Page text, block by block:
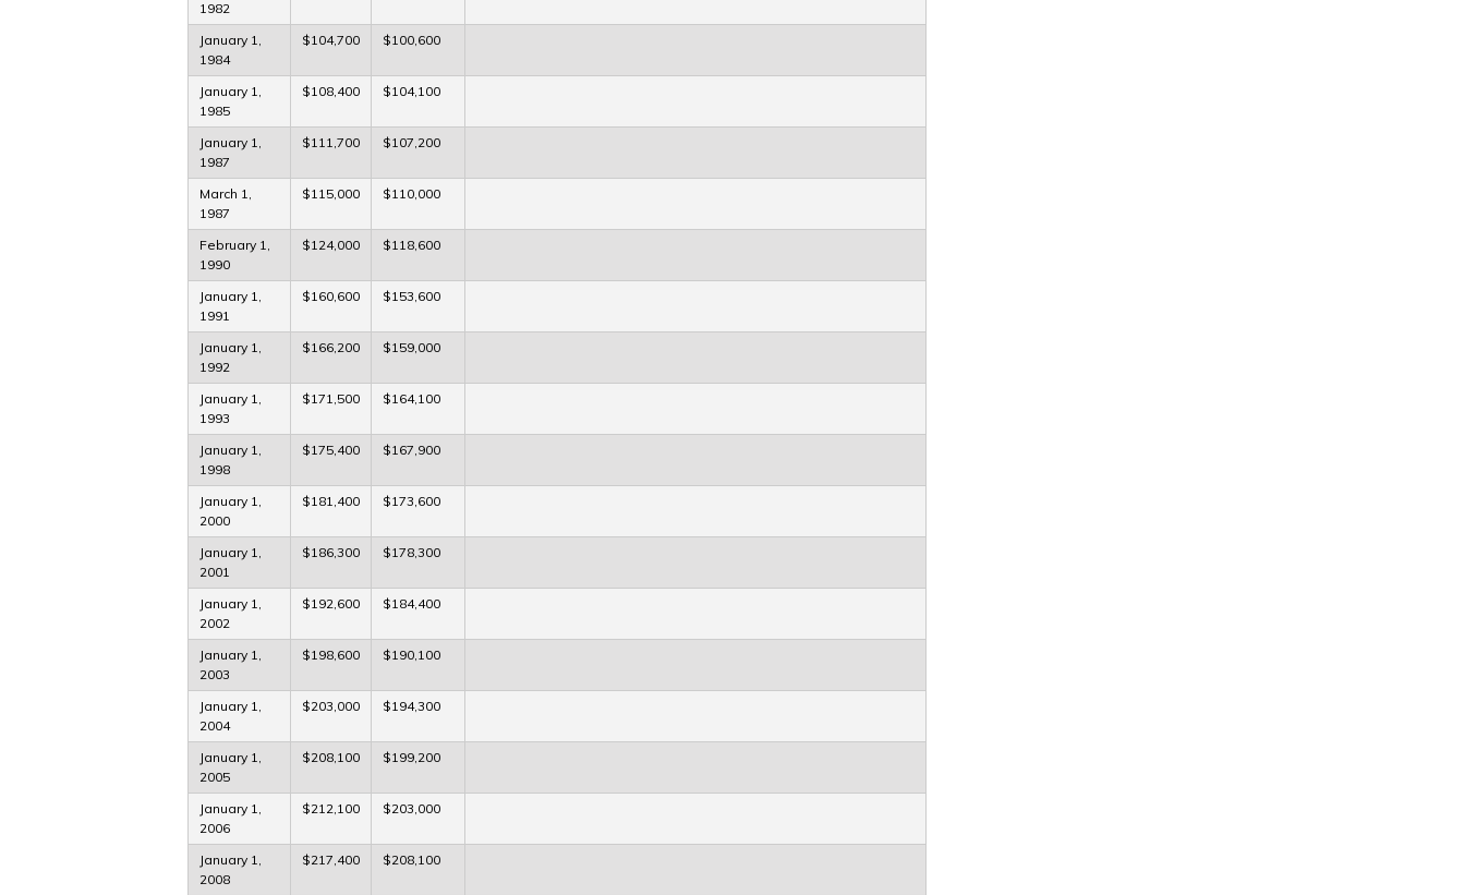
1982
January 1,
1984
$104,700 $100,600
January 1,
1985
$108,400 $104,100
January 1,
1987
$111,700 $107,200
March 1,
1987
$115,000 $110,000
February 1,
1990
$124,000 $118,600
January 1,
1991
$160,600 $153,600
January 1,
1992
$166,200 $159,000
January 1,
1993
$171,500 $164,100
January 1,
1998
$175,400 $167,900
January 1,
2000
$181,400 $173,600
January 1,
2001
$186,300 $178,300
January 1,
2002
$192,600 $184,400
January 1,
2003
$198,600 $190,100
January 1,
2004
$203,000 $194,300
January 1,
2005
$208,100 $199,200
January 1,
2006
$212,100 $203,000
January 1,
2008
$217,400 $208,100